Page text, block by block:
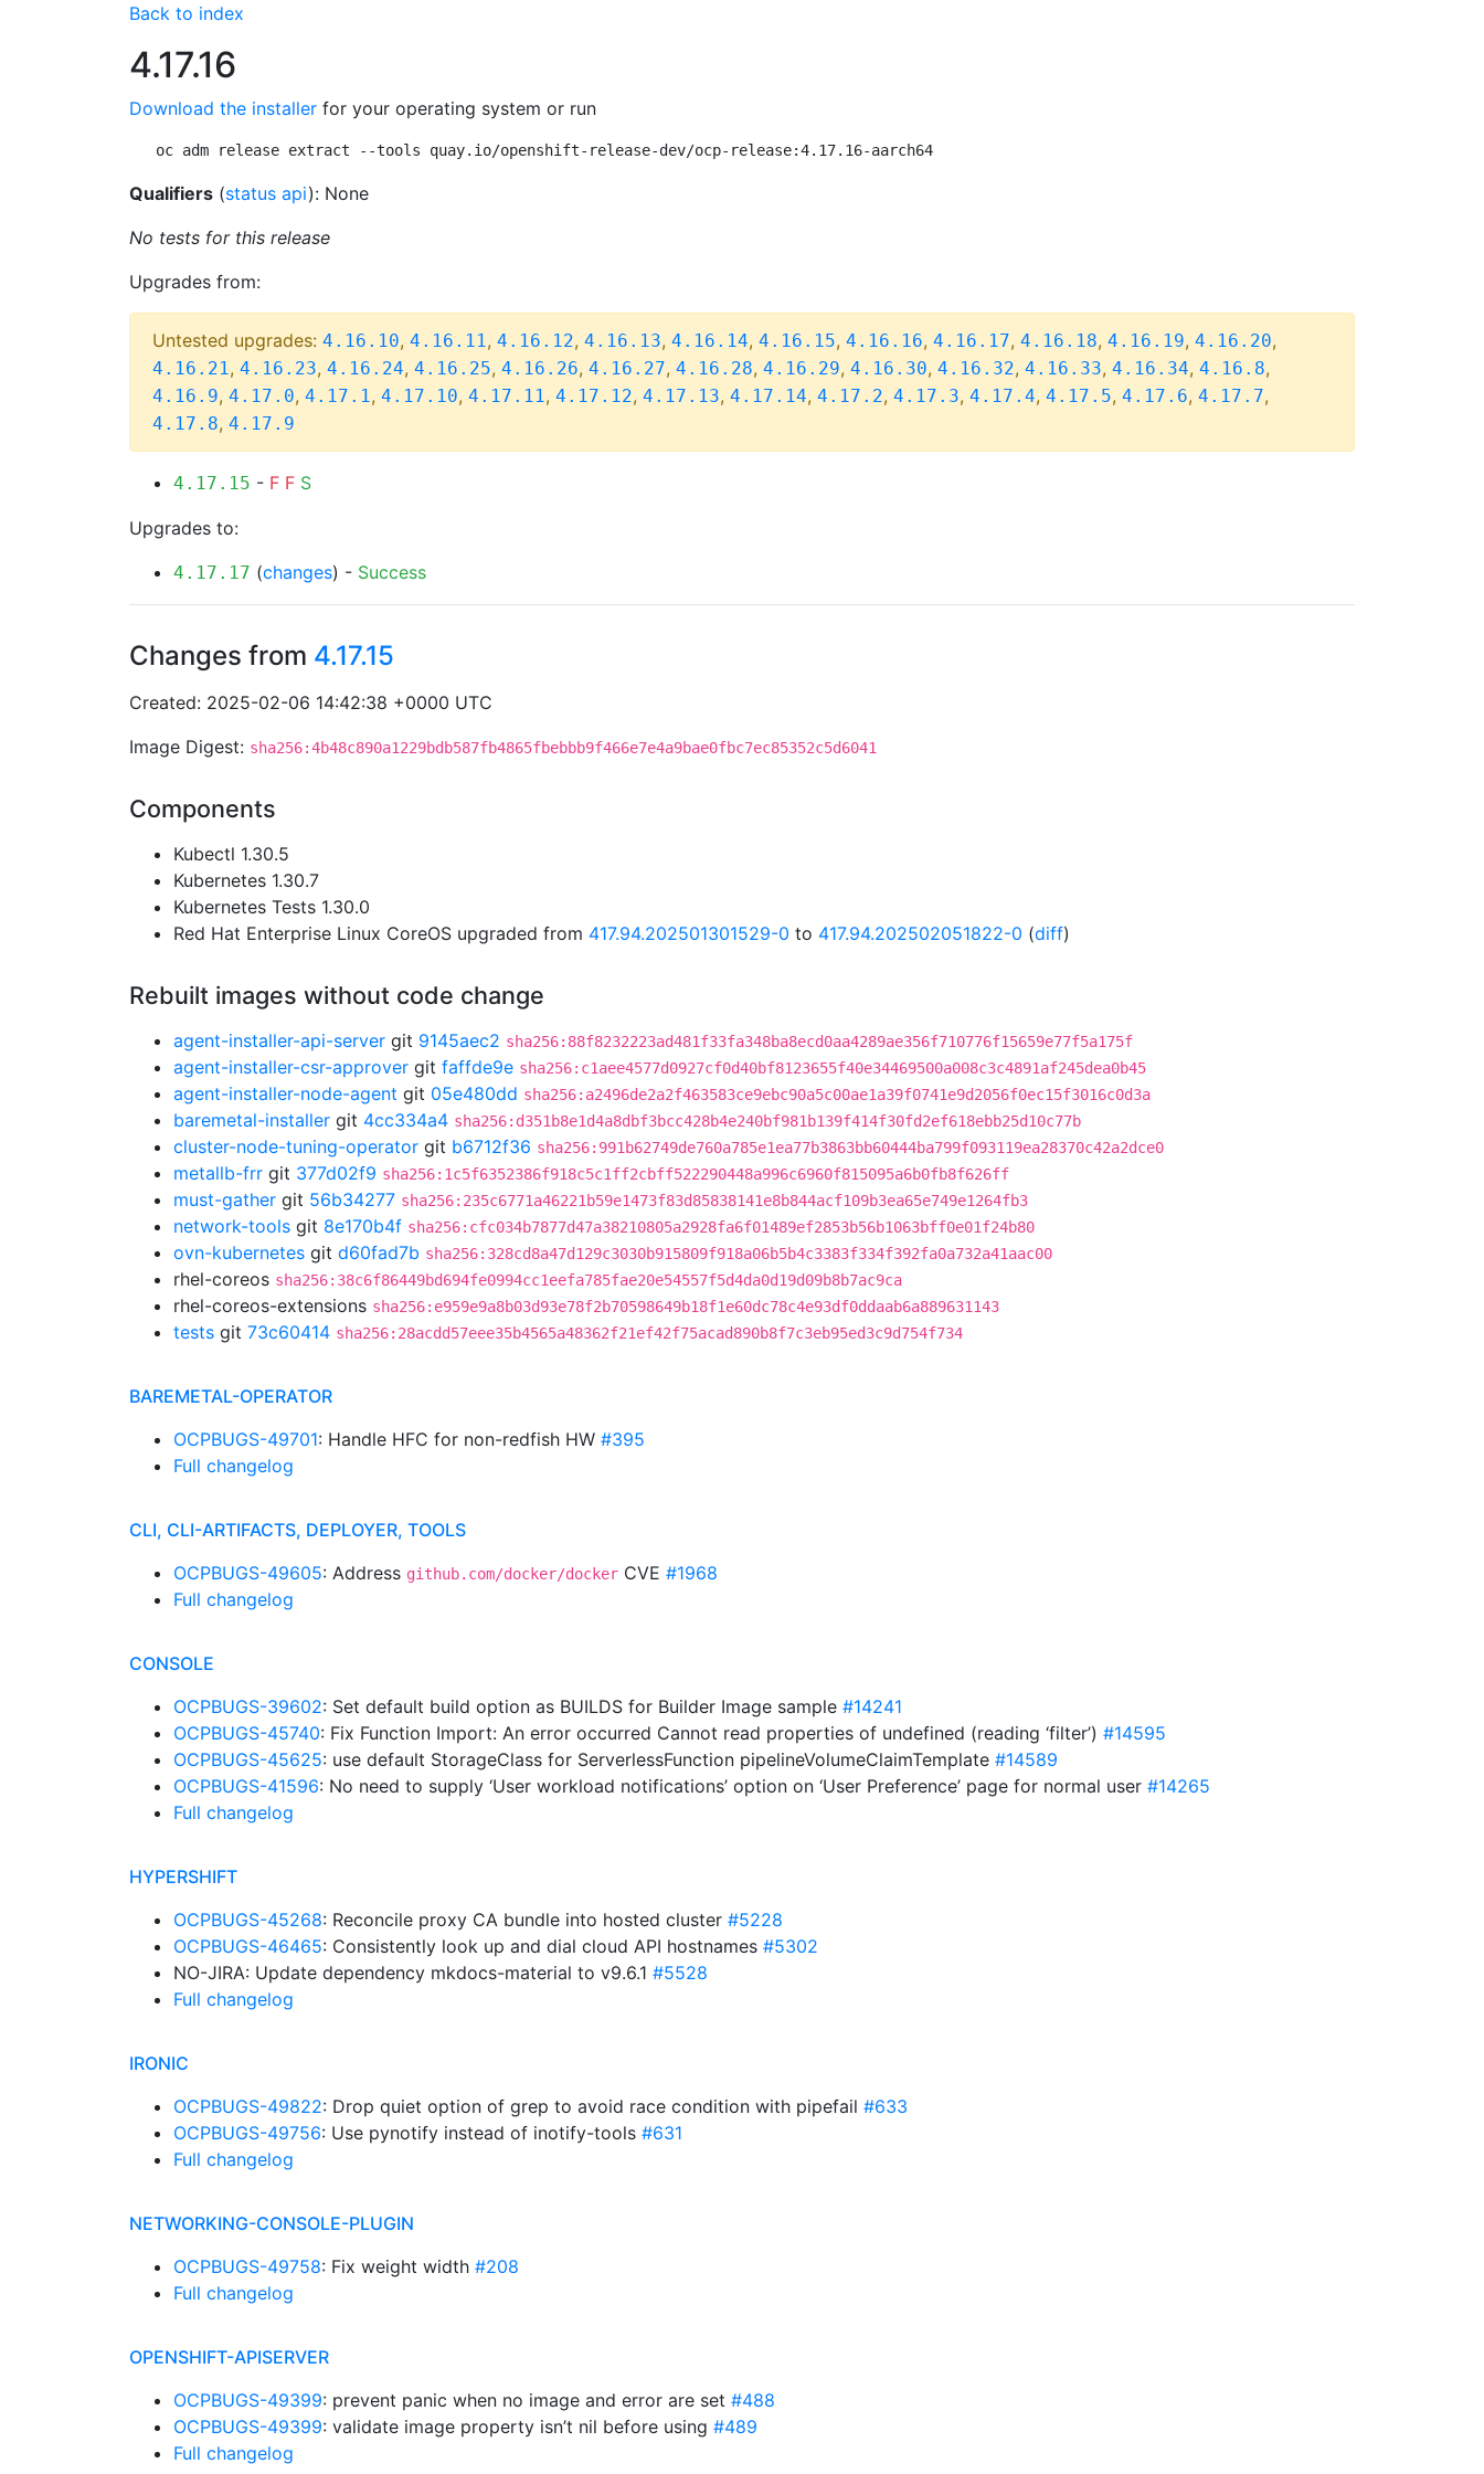
Back to index
4.17.16
Download the installer for your operating system or run
oc adm release extract --tools quay.io/openshift-release-dev/ocp-release:4.17.16-aarch64
Qualifiers (status api): None
No tests for this release
Upgrades from:
Untested upgrades: 4.16.10, 4.16.11, 4.16.12, 4.16.13, 4.16.14, 4.16.15, 4.16.16, 4.16.17, 4.16.18, 4.16.19, 4.16.20,
4.16.21, 4.16.23, 4.16.24, 4.16.25, 4.16.26, 4.16.27, 4.16.28, 4.16.29, 4.16.30, 4.16.32, 4.16.33, 4.16.34, 4.16.8,
4.16.9, 4.17.0, 4.17.1, 4.17.10, 4.17.11, 4.17.12, 4.17.13, 4.17.14, 4.17.2, 4.17.3, 4.17.4, 4.17.5, 4.17.6, 4.17.7,
4.17.8, 4.17.9
4.17.15 - F F S
Upgrades to:
4.17.17 (changes) - Success
Changes from 4.17.15
Created: 2025-02-06 14:42:38 +0000 UTC
Image Digest: sha256:4b48c890a1229bdb587fb4865fbebbb9f466e7e4a9bae0fbc7ec85352c5d6041
Components
Kubectl 1.30.5
Kubernetes 1.30.7
Kubernetes Tests 1.30.0
Red Hat Enterprise Linux CoreOS upgraded from 417.94.202501301529-0 to 417.94.202502051822-0 (diff)
Rebuilt images without code change
agent-installer-api-server git 9145aec2 sha256:88f8232223ad481f33fa348ba8ecd0aa4289ae356f710776f15659e77f5a175f
agent-installer-csr-approver git faffde9e sha256:c1aee4577d0927cf0d40bf8123655f40e34469500a008c3c4891af245dea0b45
agent-installer-node-agent git 05e480dd sha256:a2496de2a2f463583ce9ebc90a5c00ae1a39f0741e9d2056f0ec15f3016c0d3a
baremetal-installer git 4cc334a4 sha256:d351b8e1d4a8dbf3bcc428b4e240bf981b139f414f30fd2ef618ebb25d10c77b
cluster-node-tuning-operator git b6712f36 sha256:991b62749de760a785e1ea77b3863bb60444ba799f093119ea28370c42a2dce0
metallb-frr git 377d02f9 sha256:1c5f6352386f918c5c1ff2cbff522290448a996c6960f815095a6b0fb8f626ff
must-gather git 56b34277 sha256:235c6771a46221b59e1473f83d85838141e8b844acf109b3ea65e749e1264fb3
network-tools git 8e170b4f sha256:cfc034b7877d47a38210805a2928fa6f01489ef2853b56b1063bff0e01f24b80
ovn-kubernetes git d60fad7b sha256:328cd8a47d129c3030b915809f918a06b5b4c3383f334f392fa0a732a41aac00
rhel-coreos sha256:38c6f86449bd694fe0994cc1eefa785fae20e54557f5d4da0d19d09b8b7ac9ca
rhel-coreos-extensions sha256:e959e9a8b03d93e78f2b70598649b18f1e60dc78c4e93df0ddaab6a889631143
tests git 73c60414 sha256:28acdd57eee35b4565a48362f21ef42f75acad890b8f7c3eb95ed3c9d754f734
BAREMETAL-OPERATOR
OCPBUGS-49701: Handle HFC for non-redfish HW #395
Full changelog
CLI, CLI-ARTIFACTS, DEPLOYER, TOOLS
OCPBUGS-49605: Address github.com/docker/docker CVE #1968
Full changelog
CONSOLE
OCPBUGS-39602: Set default build option as BUILDS for Builder Image sample #14241
OCPBUGS-45740: Fix Function Import: An error occurred Cannot read properties of undefined (reading ‘filter’) #14595
OCPBUGS-45625: use default StorageClass for ServerlessFunction pipelineVolumeClaimTemplate #14589
OCPBUGS-41596: No need to supply ‘User workload notifications’ option on ‘User Preference’ page for normal user #14265
Full changelog
HYPERSHIFT
OCPBUGS-45268: Reconcile proxy CA bundle into hosted cluster #5228
OCPBUGS-46465: Consistently look up and dial cloud API hostnames #5302
NO-JIRA: Update dependency mkdocs-material to v9.6.1 #5528
Full changelog
IRONIC
OCPBUGS-49822: Drop quiet option of grep to avoid race condition with pipefail #633
OCPBUGS-49756: Use pynotify instead of inotify-tools #631
Full changelog
NETWORKING-CONSOLE-PLUGIN
OCPBUGS-49758: Fix weight width #208
Full changelog
OPENSHIFT-APISERVER
OCPBUGS-49399: prevent panic when no image and error are set #488
OCPBUGS-49399: validate image property isn’t nil before using #489
Full changelog